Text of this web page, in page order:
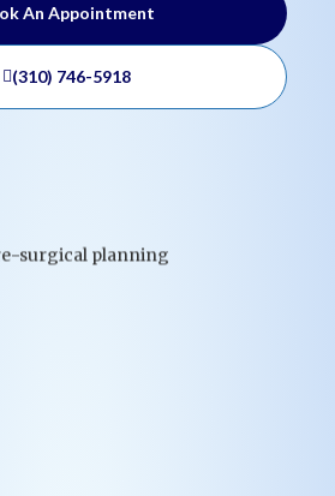
An Appointment
(310) 746-5918